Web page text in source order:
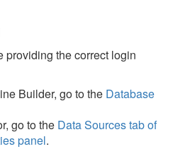
providing the correct login
Builder, go to the Database
go to the Data Sources tab of
panel.